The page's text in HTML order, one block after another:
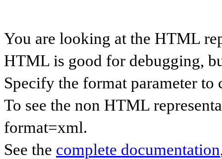
You are looking at the HTML
HTML is good for debugging,
Specify the format parameter to
To see the non HTML
format=xml.
See the complete documentation